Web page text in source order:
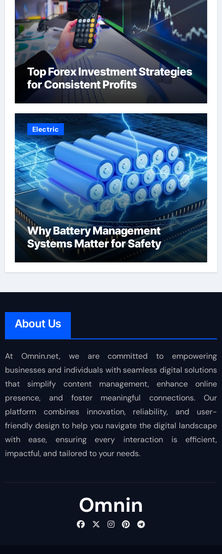
Top Forex Investment Strategies
for Consistent Profits
Electric
Why Battery Management
Systems Matter for Safety
About Us
At Omnin.net, we are committed to empowering
businesses and individuals with seamless digital solutions
that simplify content management, enhance online
presence, and foster meaningful connections. Our
platform combines innovation, reliability, and user-
friendly design to help you navigate the digital landscape
with ease, ensuring every interaction is efficient,
impactful, and tailored to your needs.
Omnin